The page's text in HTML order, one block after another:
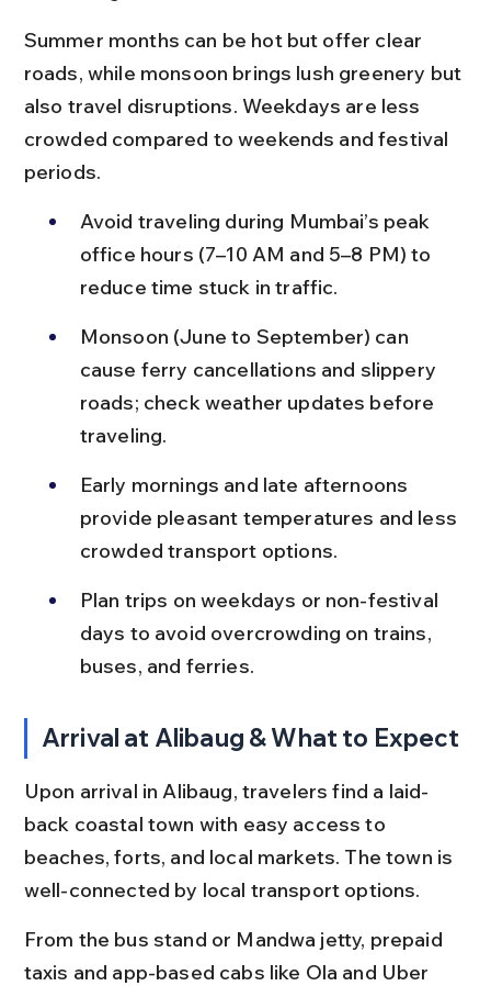
Summer months can be hot but offer clear
roads, while monsoon brings lush greenery but
also travel disruptions. Weekdays are less
crowded compared to weekends and festival
periods.
Avoid traveling during Mumbai’s peak
office hours (7–10 AM and 5–8 PM) to
reduce time stuck in traffic.
Monsoon (June to September) can
cause ferry cancellations and slippery
roads; check weather updates before
traveling.
Early mornings and late afternoons
provide pleasant temperatures and less
crowded transport options.
Plan trips on weekdays or non-festival
days to avoid overcrowding on trains,
buses, and ferries.
Arrival at Alibaug & What to Expect
Upon arrival in Alibaug, travelers find a laid-
back coastal town with easy access to
beaches, forts, and local markets. The town is
well-connected by local transport options.
From the bus stand or Mandwa jetty, prepaid
taxis and app-based cabs like Ola and Uber